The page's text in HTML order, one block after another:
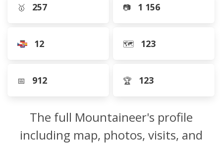
🥇 257 📷 1 156
12 🗺️ 123
📅 912 🏆 123
The full Mountaineer's profile
including map, photos, visits, and